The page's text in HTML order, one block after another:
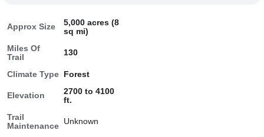
Approx Size
5,000 acres (8
sq mi)
Miles Of
Trail
130
Climate Type Forest
Elevation
2700 to 4100
ft.
Trail
Maintenance
Unknown